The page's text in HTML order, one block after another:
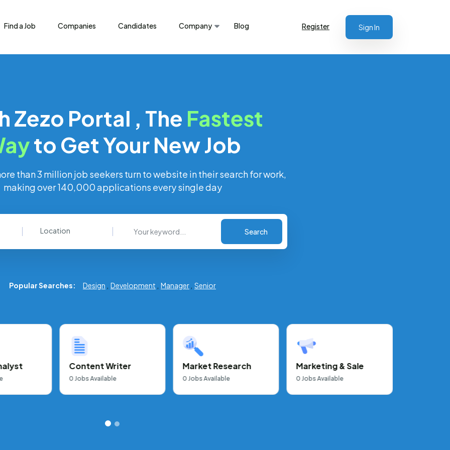
Find a Job Companies Candidates Company Blog Register Sign In
Zezo Portal , The Fastest
to Get Your New Job
than 3 million job seekers turn to website in their search for work,
making over 140,000 applications every single day
Location Search
Popular Searches: Design Development Manager Senior
Content Writer
0 Jobs Available
Market Research
0 Jobs Available
Marketing & Sale
0 Jobs Available